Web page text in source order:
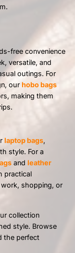
free convenience
versatile, and
outings. For
our hobo bags
making them
laptop bags,
style. For a
and leather
practical
shopping, or
collection
style. Browse
the perfect